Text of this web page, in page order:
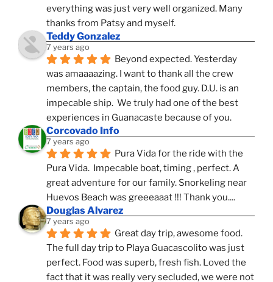
everything was just very well organized. Many
thanks from Patsy and myself.
Teddy Gonzalez
7 years ago
Beyond expected. Yesterday
was amaaaazing. I want to thank all the crew
members, the captain, the food guy. D.U. is an
impecable ship.  We truly had one of the best
experiences in Guanacaste because of you.
Corcovado Info
7 years ago
Pura Vida for the ride with the
Pura Vida.  Impecable boat, timing , perfect. A
great adventure for our family. Snorkeling near
Huevos Beach was greeeaaat !!! Thank you....
Douglas Alvarez
7 years ago
Great day trip, awesome food.
The full day trip to Playa Guacascolito was just
perfect. Food was superb, fresh fish. Loved the
fact that it was really very secluded, we were not